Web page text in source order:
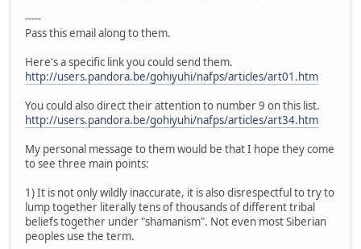
-----
Pass this email along to them.
Here's a specific link you could send them.
http://users.pandora.be/gohiyuhi/nafps/articles/art01.htm
You could also direct their attention to number 9 on this list.
http://users.pandora.be/gohiyuhi/nafps/articles/art34.htm
My personal message to them would be that I hope they come
to see three main points:
1) It is not only wildly inaccurate, it is also disrespectful to try to
lump together literally tens of thousands of different tribal
beliefs together under "shamanism". Not even most Siberian
peoples use the term.